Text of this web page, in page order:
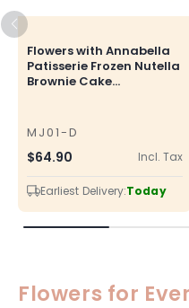
Flowers with Annabella
Patisserie Frozen Nutella
Brownie Cake...
MJ01-D
SKU
Regular
price
$64.90 Incl. Tax
Earliest Delivery:Today
Flowers for